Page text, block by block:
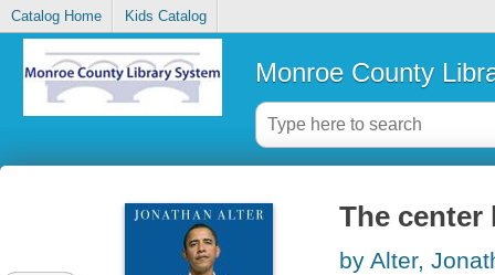
Catalog Home Kids Catalog
Monroe County
The center
by Alter,